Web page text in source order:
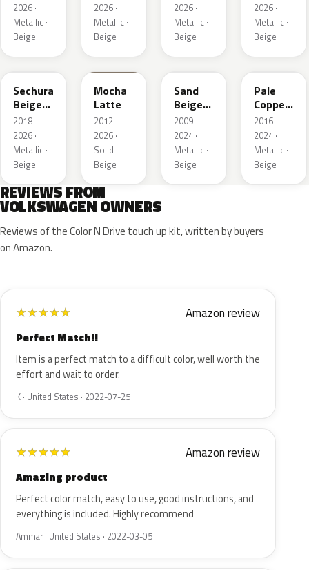
2026 ·
Metallic ·
Beige
2026 ·
Metallic ·
Beige
2026 ·
Metallic ·
Beige
2026 ·
Metallic ·
Beige
LL1X
Sechura
Beige
Metallic
2018–
2026 ·
Metallic ·
Beige
Q0
Mocha
Latte
2012–
2026 ·
Solid ·
Beige
LH1W
Sand
Beige
Metallic
2009–
2024 ·
Metallic ·
Beige
LP2X
Pale
Copper
Metallic
2016–
2024 ·
Metallic ·
Beige
REVIEWS FROM
VOLKSWAGEN OWNERS
Reviews of the Color N Drive touch up kit, written by buyers
on Amazon.
★★★★★ Amazon review
Perfect Match!!
Item is a perfect match to a difficult color, well worth the
effort and wait to order.
K · United States · 2022-07-25
★★★★★ Amazon review
Amazing product
Perfect color match, easy to use, good instructions, and
everything is included. Highly recommend
Ammar · United States · 2022-03-05